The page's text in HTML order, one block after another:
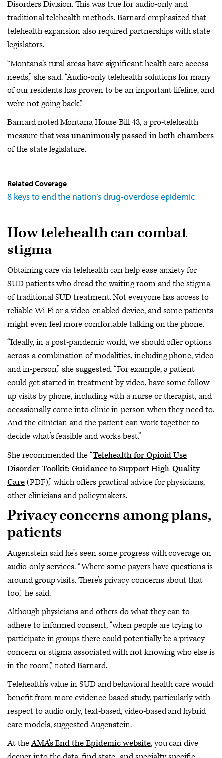
Disorders Division. This was true for audio-only and
traditional telehealth methods. Barnard emphasized that
telehealth expansion also required partnerships with state
legislators.
“Montana’s rural areas have significant health care access
needs,” she said. “Audio-only telehealth solutions for many
of our residents has proven to be an important lifeline, and
we’re not going back.”
Barnard noted Montana House Bill 43, a pro-telehealth
measure that wasunanimously passed in both chambers
of the state legislature.
Related Coverage
8 keys to end the nation’s drug-overdose epidemic
How telehealth can combat
stigma
Obtaining care via telehealth can help ease anxiety for
SUD patients who dread the waiting room and the stigma
of traditional SUD treatment. Not everyone has access to
reliable Wi-Fi or a video-enabled device, and some patients
might even feel more comfortable talking on the phone.
“Ideally, in a post-pandemic world, we should offer options
across a combination of modalities, including phone, video
and in-person,” she suggested. “For example, a patient
could get started in treatment by video, have some follow-
up visits by phone, including with a nurse or therapist, and
occasionally come into clinic in-person when they need to.
And the clinician and the patient can work together to
decide what’s feasible and works best.”
She recommended the “Telehealth for Opioid Use
Disorder Toolkit: Guidance to Support High-Quality
Care(PDF),” which offers practical advice for physicians,
other clinicians and policymakers.
Privacy concerns among plans,
patients
Augenstein said he’s seen some progress with coverage on
audio-only services. “Where some payers have questions is
around group visits. There’s privacy concerns about that
too,” he said.
Although physicians and others do what they can to
adhere to informed consent, “when people are trying to
participate in groups there could potentially be a privacy
concern or stigma associated with not knowing who else is
in the room,” noted Barnard.
Telehealth’s value in SUD and behavioral health care would
benefit from more evidence-based study, particularly with
respect to audio only, text-based, video-based and hybrid
care models, suggested Augenstein.
At theAMA's End the Epidemic website, you can dive